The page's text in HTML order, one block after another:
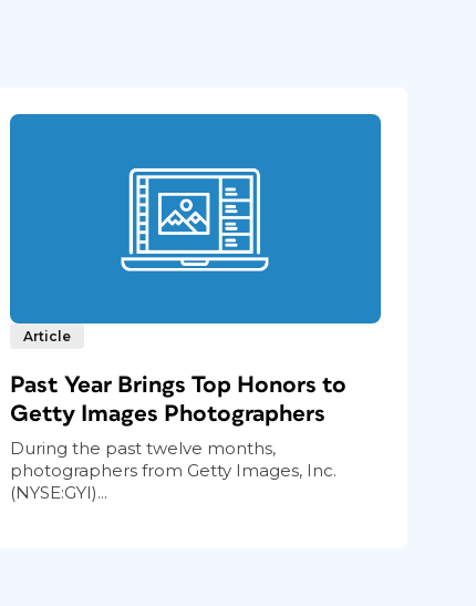
Article
Past Year Brings Top Honors to
Getty Images Photographers
During the past twelve months,
photographers from Getty Images, Inc.
(NYSE:GYI)...